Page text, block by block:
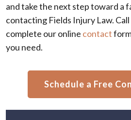
and take the next step toward a
contacting Fields Injury Law. Call
complete our online contact
you need.
Schedule a Free